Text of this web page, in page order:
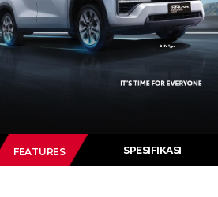
FEATURES SPESIFIKASI